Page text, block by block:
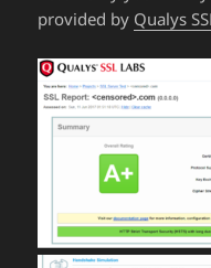
provided by Qualys